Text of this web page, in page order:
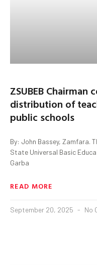
ZSUBEB
distribution of
public schools
By: John Bassey, Zamfara.
State Universal Basic
Garba
READ MORE
September 20, 2025 No